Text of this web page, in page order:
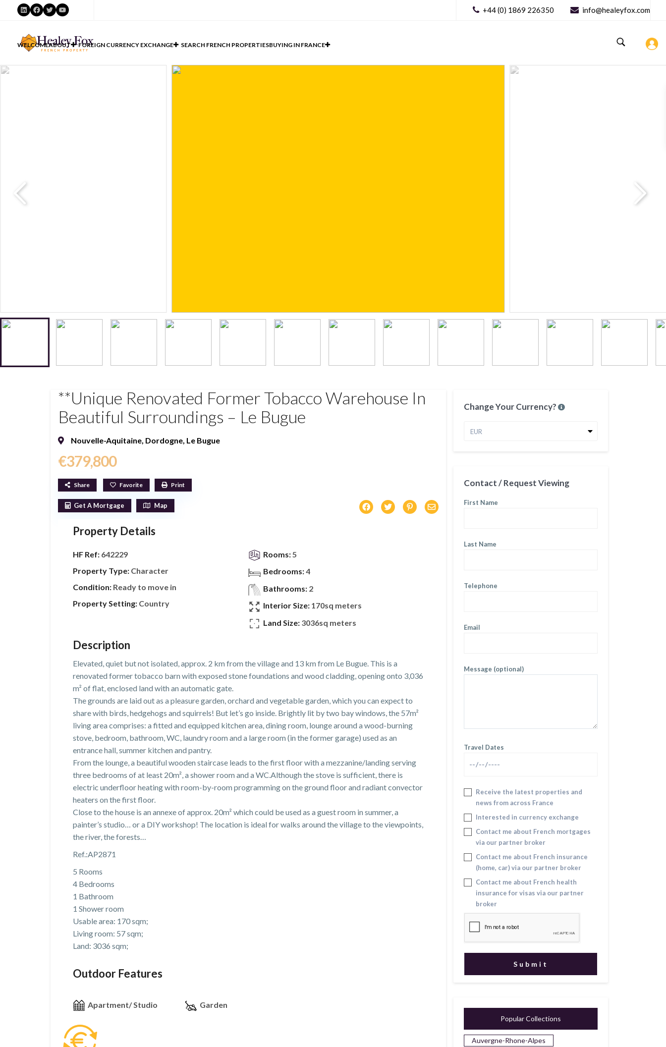
LinkedIn
Facebook
TwitterYouTube +44 (0) 1869 226350 info@healeyfox.com
WELCOMEABOUT FOREIGN CURRENCY EXCHANGE SEARCH FRENCH PROPERTIESBUYING IN FRANCE
**Unique Renovated Former Tobacco Warehouse In
Beautiful Surroundings – Le Bugue
Nouvelle-Aquitaine, Dordogne, Le Bugue
€379,800
Share Favorite Print
Get A Mortgage Map
Property Details
HF Ref: 642229
Property Type: Character
Condition: Ready to move in
Property Setting: Country
Rooms:5
Bedrooms:4
Bathrooms: 2
Interior Size: 170sq meters
Land Size: 3036sq meters
Description
Elevated, quiet but not isolated, approx. 2 km from the village and 13 km from Le Bugue. This is a
renovated former tobacco barn with exposed stone foundations and wood cladding, opening onto 3,036
m² of flat, enclosed land with an automatic gate.
The grounds are laid out as a pleasure garden, orchard and vegetable garden, which you can expect to
share with birds, hedgehogs and squirrels! But let’s go inside. Brightly lit by two bay windows, the 57m²
living area comprises: a fitted and equipped kitchen area, dining room, lounge around a wood-burning
stove, bedroom, bathroom, WC, laundry room and a large room (in the former garage) used as an
entrance hall, summer kitchen and pantry.
From the lounge, a beautiful wooden staircase leads to the first floor with a mezzanine/landing serving
three bedrooms of at least 20m², a shower room and a WC.Although the stove is sufficient, there is
electric underfloor heating with room-by-room programming on the ground floor and radiant convector
heaters on the first floor.
Close to the house is an annexe of approx. 20m² which could be used as a guest room in summer, a
painter’s studio… or a DIY workshop! The location is ideal for walks around the village to the viewpoints,
the river, the forests…
Ref.:AP2871
5 Rooms
4 Bedrooms
1 Bathroom
1 Shower room
Usable area: 170 sqm;
Living room: 57 sqm;
Land: 3036 sqm;
Outdoor Features
Apartment/ Studio Garden
Change Your Currency?
EUR
Contact / Request Viewing
First Name
Last Name
Telephone
Email
Message (optional)
Travel Dates
Receive the latest properties and
news from across France
Interested in currency exchange
Contact me about French mortgages
via our partner broker
Contact me about French insurance
(home, car) via our partner broker
Contact me about French health
insurance for visas via our partner
broker
Popular Collections
Auvergne-Rhone-Alpes